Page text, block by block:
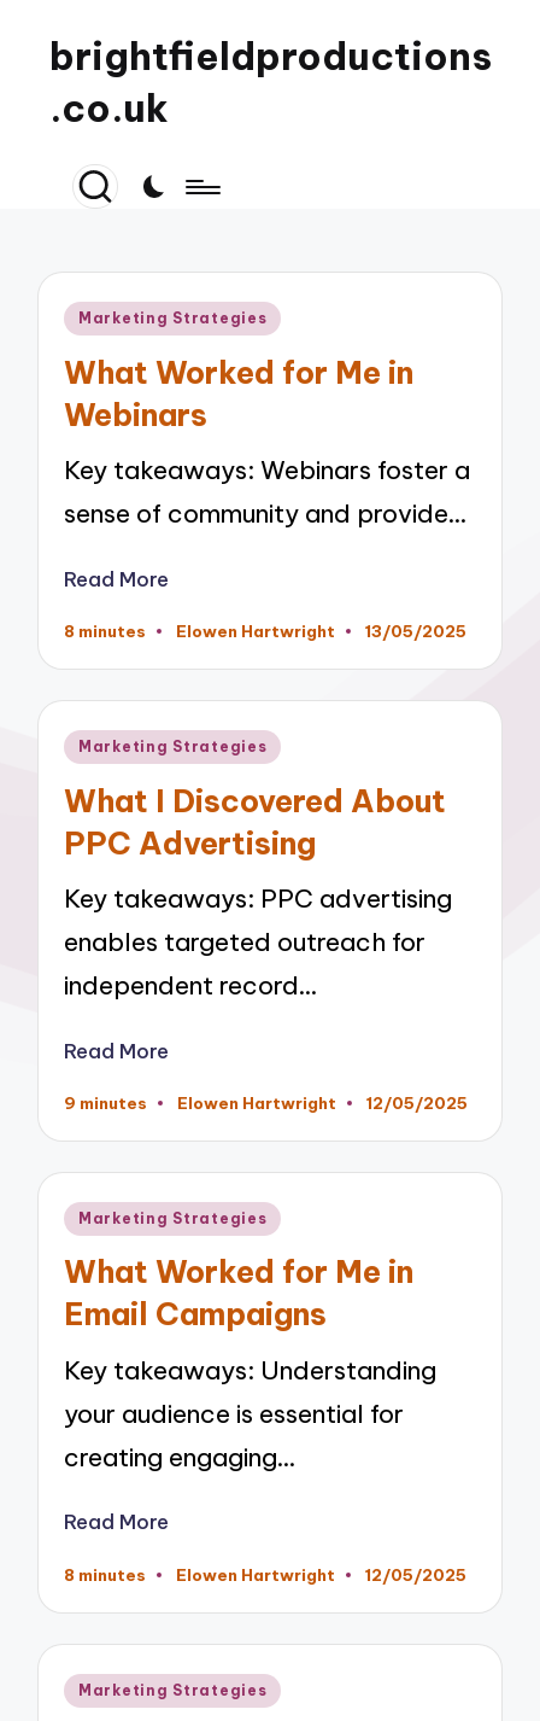
brightfieldproductions
.co.uk
Posted
Marketing Strategies
What Worked for Me in
Webinars
Key takeaways: Webinars foster a
sense of community and provide…
Read More
8 minutes
Posted
Elowen Hartwright 13/05/2025
Posted
Marketing Strategies
What I Discovered About
PPC Advertising
Key takeaways: PPC advertising
enables targeted outreach for
independent record…
Read More
9 minutes
Posted
Elowen Hartwright 12/05/2025
Posted
Marketing Strategies
What Worked for Me in
Email Campaigns
Key takeaways: Understanding
your audience is essential for
creating engaging…
Read More
8 minutes
Posted
Elowen Hartwright 12/05/2025
Posted
Marketing Strategies